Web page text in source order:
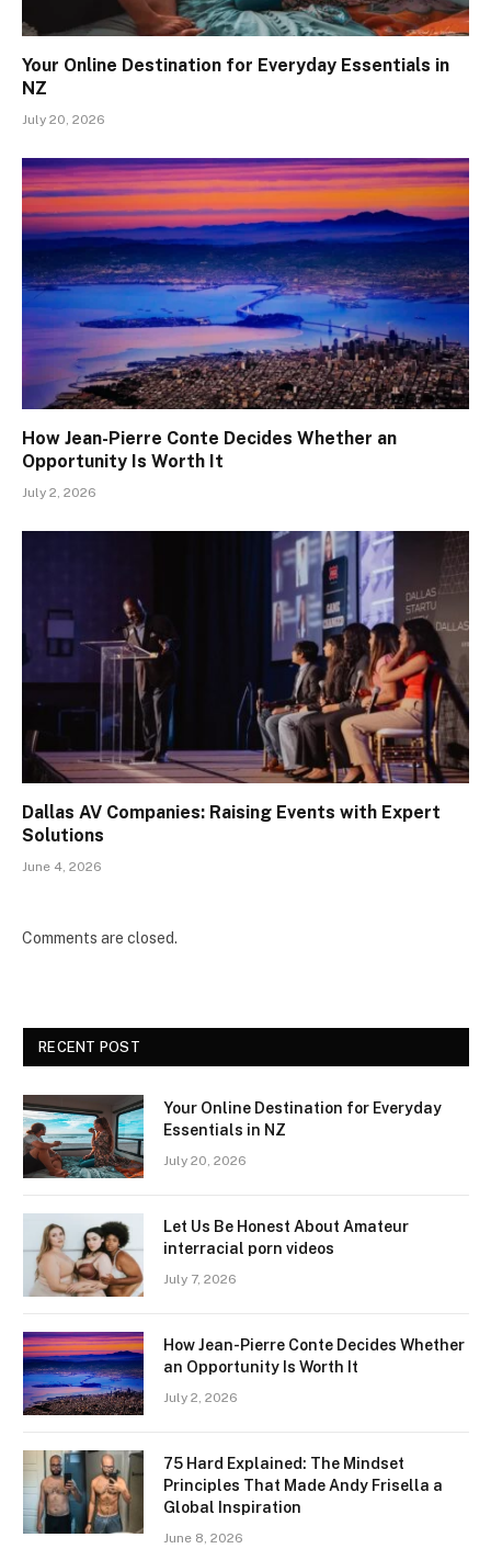
Your Online Destination for Everyday Essentials in
NZ
July 20, 2026
How Jean-Pierre Conte Decides Whether an
Opportunity Is Worth It
July 2, 2026
Dallas AV Companies: Raising Events with Expert
Solutions
June 4, 2026
Comments are closed.
RECENT POST
Your Online Destination for Everyday
Essentials in NZ
July 20, 2026
Let Us Be Honest About Amateur
interracial porn videos
July 7, 2026
How Jean-Pierre Conte Decides Whether
an Opportunity Is Worth It
July 2, 2026
75 Hard Explained: The Mindset
Principles That Made Andy Frisella a
Global Inspiration
June 8, 2026